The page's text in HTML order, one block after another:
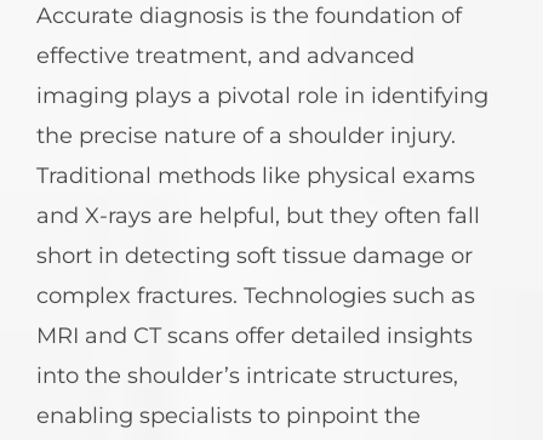
Accurate diagnosis is the foundation of
effective treatment, and advanced
imaging plays a pivotal role in identifying
the precise nature of a shoulder injury.
Traditional methods like physical exams
and X-rays are helpful, but they often fall
short in detecting soft tissue damage or
complex fractures. Technologies such as
MRI and CT scans offer detailed insights
into the shoulder’s intricate structures,
enabling specialists to pinpoint the